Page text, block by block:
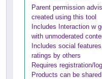
Parent permission
created using this tool
Includes Interaction w
with unmoderated
Includes social
ratings by others
Requires registration/
Products can be shared